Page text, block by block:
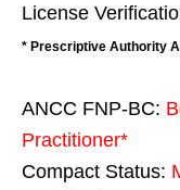
License
* Prescriptive Authority
ANCC FNP-BC:
Practitioner*
Compact Status: